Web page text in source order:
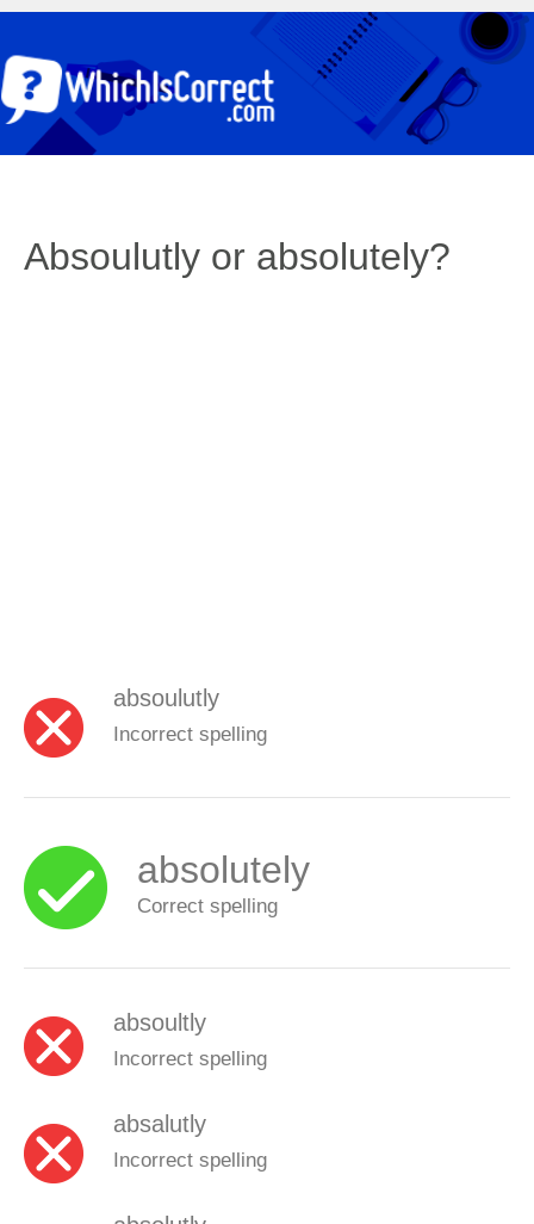
Absoulutly or absolutely?
absoulutly
Incorrect spelling
absolutely
Correct spelling
absoultly
Incorrect spelling
absalutly
Incorrect spelling